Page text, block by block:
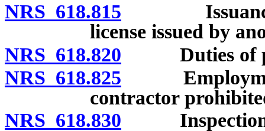
NRS 618.815 Issuance of
license issued by
NRS 618.820 Duties of
NRS 618.825 Employment
contractor
NRS 618.830 Inspection